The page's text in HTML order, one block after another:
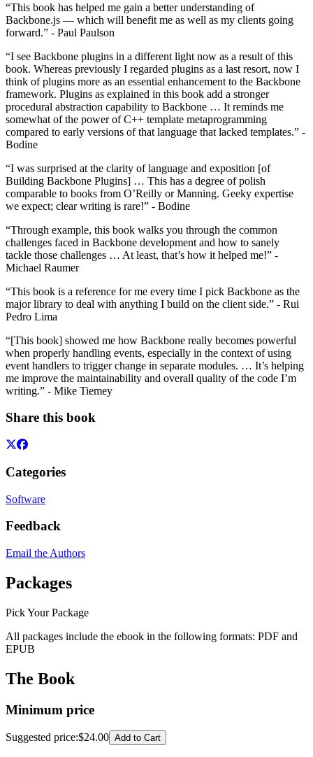
“This book has helped me gain a better understanding of
Backbone.js — which will benefit me as well as my clients going
forward.” - Paul Paulson
“I see Backbone plugins in a different light now as a result of this
book. Whereas previously I regarded plugins as a last resort, now I
think of plugins more as an essential enhancement to the Backbone
framework. Plugins as explained in this book add a stronger
procedural abstraction capability to Backbone … It reminds me
somewhat of the power of C++ template metaprogramming
compared to early versions of that language that lacked templates.” -
Bodine
“I was surprised at the clarity of language and exposition [of
Building Backbone Plugins] … This has a degree of polish
comparable to books from O’Reilly or Manning. Geeky expertise
we expect; clear writing is rare!” - Bodine
“Through example, this book walks you through the common
challenges faced in Backbone development and how to sanely
tackle those challenges … At least, that’s how it helped me!” -
Michael Raumer
“This book is a reference for me every time I pick Backbone as the
major library to deal with anything I build on the client side.” - Rui
Pedro Lima
“[This book] showed me how Backbone really becomes powerful
when properly handling events, especially in the context of using
event handlers to trigger change in separate modules. … It’s helping
me improve the maintainability and overall quality of the code I’m
writing.” - Mike Tiemey
Share this book
Categories
Software
Feedback
Email the Authors
Packages
Pick Your Package
All packages include the ebook in the following formats: PDF and
EPUB
The Book
Minimum price
Suggested price:$24.00 Add to Cart